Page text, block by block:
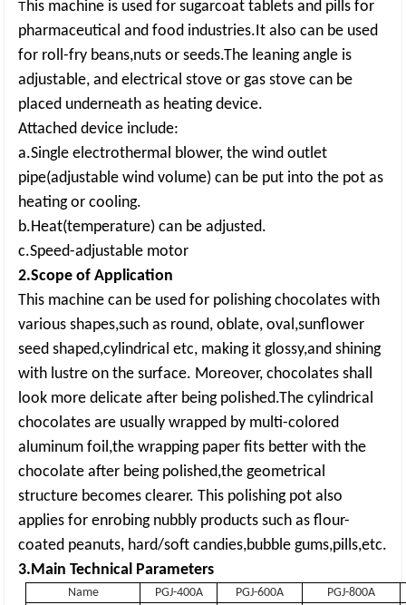
This machine is used for sugarcoat tablets and pills for
pharmaceutical and food industries.It also can be used
for roll-fry beans,nuts or seeds.The leaning angle is
adjustable, and electrical stove or gas stove can be
placed underneath as heating device.
Attached device include:
a.Single electrothermal blower, the wind outlet
pipe(adjustable wind volume) can be put into the pot as
heating or cooling.
b.Heat(temperature) can be adjusted.
c.Speed-adjustable motor
2.Scope of Application
This machine can be used for polishing chocolates with
various shapes,such as round, oblate, oval,sunflower
seed shaped,cylindrical etc, making it glossy,and shining
with lustre on the surface. Moreover, chocolates shall
look more delicate after being polished.The cylindrical
chocolates are usually wrapped by multi-colored
aluminum foil,the wrapping paper fits better with the
chocolate after being polished,the geometrical
structure becomes clearer. This polishing pot also
applies for enrobing nubbly products such as flour-
coated peanuts, hard/soft candies,bubble gums,pills,etc.
3.Main Technical Parameters
Name PGJ-400A PGJ-600A
PGJ-800A